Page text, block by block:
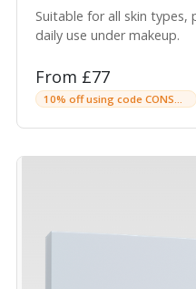
Suitable for all skin types,
daily use under makeup.
From £77
10% off using code CONSULTINGROOMC